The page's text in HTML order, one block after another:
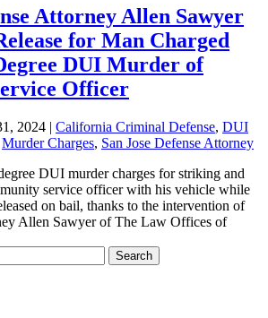
Attorney Allen Sawyer
for Man Charged
DUI Murder of
Officer
2024 | California Criminal Defense, DUI
Murder Charges, San Jose Defense Attorney
DUI murder charges for striking and
service officer with his vehicle while
on bail, thanks to the intervention of
Allen Sawyer of The Law Offices of